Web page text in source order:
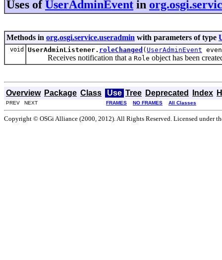
Uses ofUserAdminEvent in
Methods in org.osgi.service.useradmin with parameters of type
void UserAdminListener. roleChanged ( UserAdminEvent
Receives notification that a Role object has been
Overview Package Class Use Tree Deprecated Index
PREV NEXT FRAMES NO FRAMES All Classes
Copyright © OSGi Alliance (2000, 2012). All Rights Reserved. Licensed under